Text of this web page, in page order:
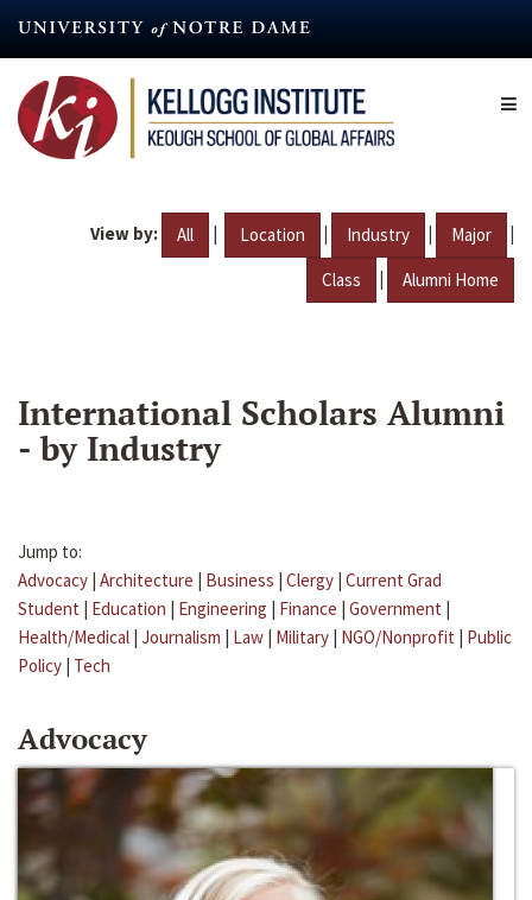
content
View by: All | Location | Industry | Major |
Class | Alumni Home
International Scholars Alumni
- by Industry
Jump to:
Advocacy | Architecture | Business | Clergy | Current Grad
Student | Education | Engineering | Finance | Government |
Health/Medical | Journalism | Law | Military | NGO/Nonprofit | Public
Policy | Tech
Advocacy